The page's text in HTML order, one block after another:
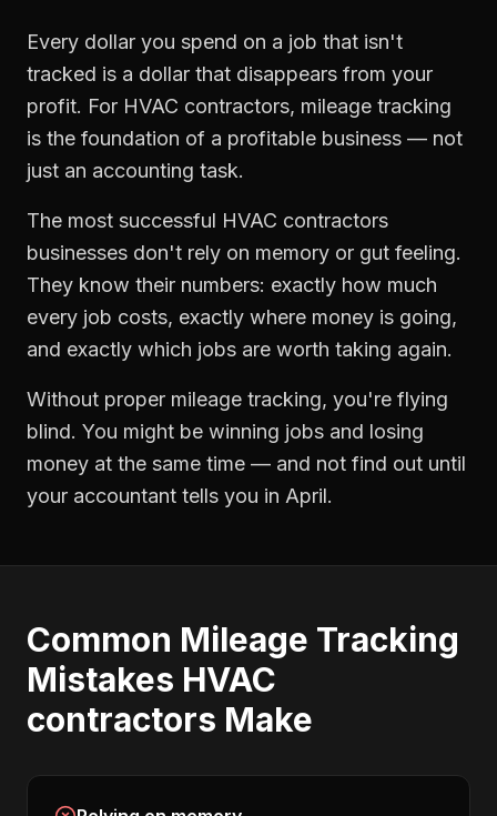
Every dollar you spend on a job that isn't
tracked is a dollar that disappears from your
profit. For HVAC contractors, mileage tracking
is the foundation of a profitable business — not
just an accounting task.
The most successful HVAC contractors
businesses don't rely on memory or gut feeling.
They know their numbers: exactly how much
every job costs, exactly where money is going,
and exactly which jobs are worth taking again.
Without proper mileage tracking, you're flying
blind. You might be winning jobs and losing
money at the same time — and not find out until
your accountant tells you in April.
Common Mileage Tracking
Mistakes HVAC
contractors Make